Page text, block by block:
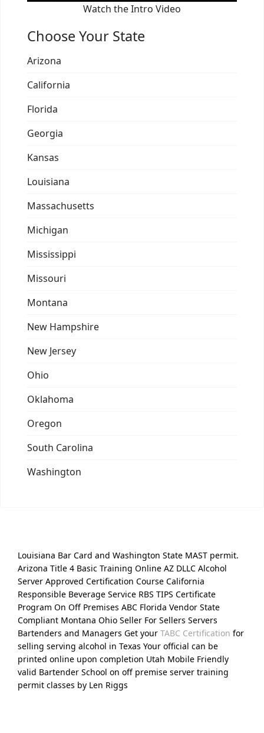
Watch the Intro Video
Choose Your State
Arizona
California
Florida
Georgia
Kansas
Louisiana
Massachusetts
Michigan
Mississippi
Missouri
Montana
New Hampshire
New Jersey
Ohio
Oklahoma
Oregon
South Carolina
Washington
Louisiana Bar Card and Washington State MAST permit.
Arizona Title 4 Basic Training Online AZ DLLC Alcohol
Server Approved Certification Course California
Responsible Beverage Service RBS TIPS Certificate
Program On Off Premises ABC Florida Vendor State
Compliant Montana Ohio Seller For Sellers Servers
Bartenders and Managers Get your TABC Certification for
selling serving alcohol in Texas Your official can be
printed online upon completion Utah Mobile Friendly
valid Bartender School on off premise server training
permit classes by Len Riggs